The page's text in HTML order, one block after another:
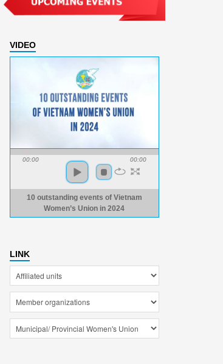
VIDEO
00:00 00:00
10 outstanding events of Vietnam
Women’s Union in 2024
LINK